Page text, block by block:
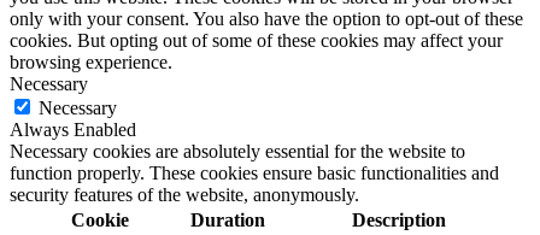
only with your consent. You also have the option to opt-out of these
cookies. But opting out of some of these cookies may affect your
browsing experience.
Necessary
Necessary
Always Enabled
Necessary cookies are absolutely essential for the website to
function properly. These cookies ensure basic functionalities and
security features of the website, anonymously.
Cookie
Duration Description